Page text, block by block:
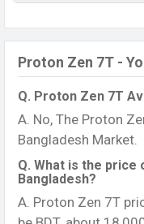
Proton Zen 7T -
Q. Proton Zen 7T
A. No, The Proton
Bangladesh Market.
Q. What is the
Bangladesh?
A. Proton Zen 7T